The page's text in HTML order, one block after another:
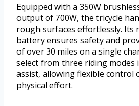
Equipped with a 350W
output of 700W, the tricycle
rough surfaces effortlessly. Its
battery ensures safety and
of over 30 miles on a single
select from three riding modes
assist, allowing flexible control
physical effort.